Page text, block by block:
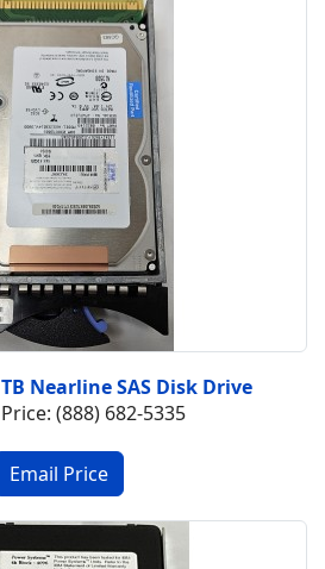
Nearline SAS Disk Drive
(888) 682-5335